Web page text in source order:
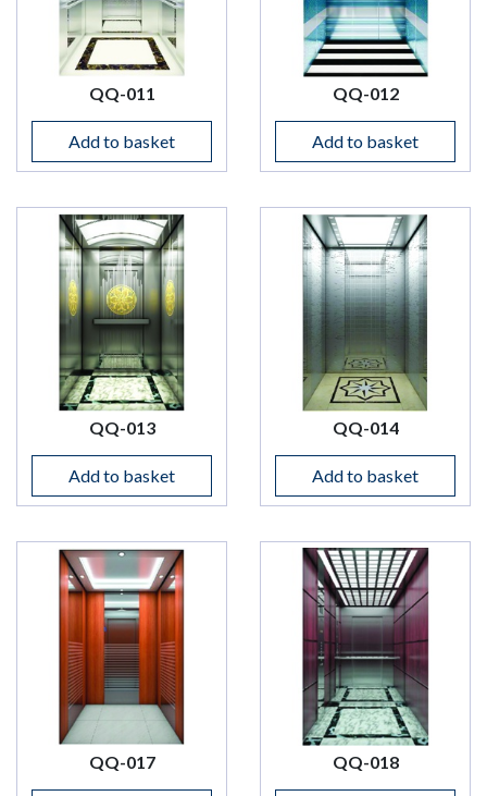
QQ-011
Add to basket
QQ-012
Add to basket
QQ-013
Add to basket
QQ-014
Add to basket
QQ-017 QQ-018